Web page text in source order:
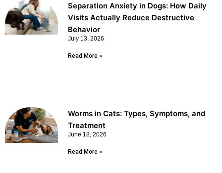
Separation Anxiety in Dogs: How Daily
Visits Actually Reduce Destructive
Behavior
July 13, 2026
Read More »
Worms in Cats: Types, Symptoms, and
Treatment
June 18, 2026
Read More »